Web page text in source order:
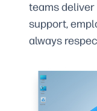
teams
support,
always